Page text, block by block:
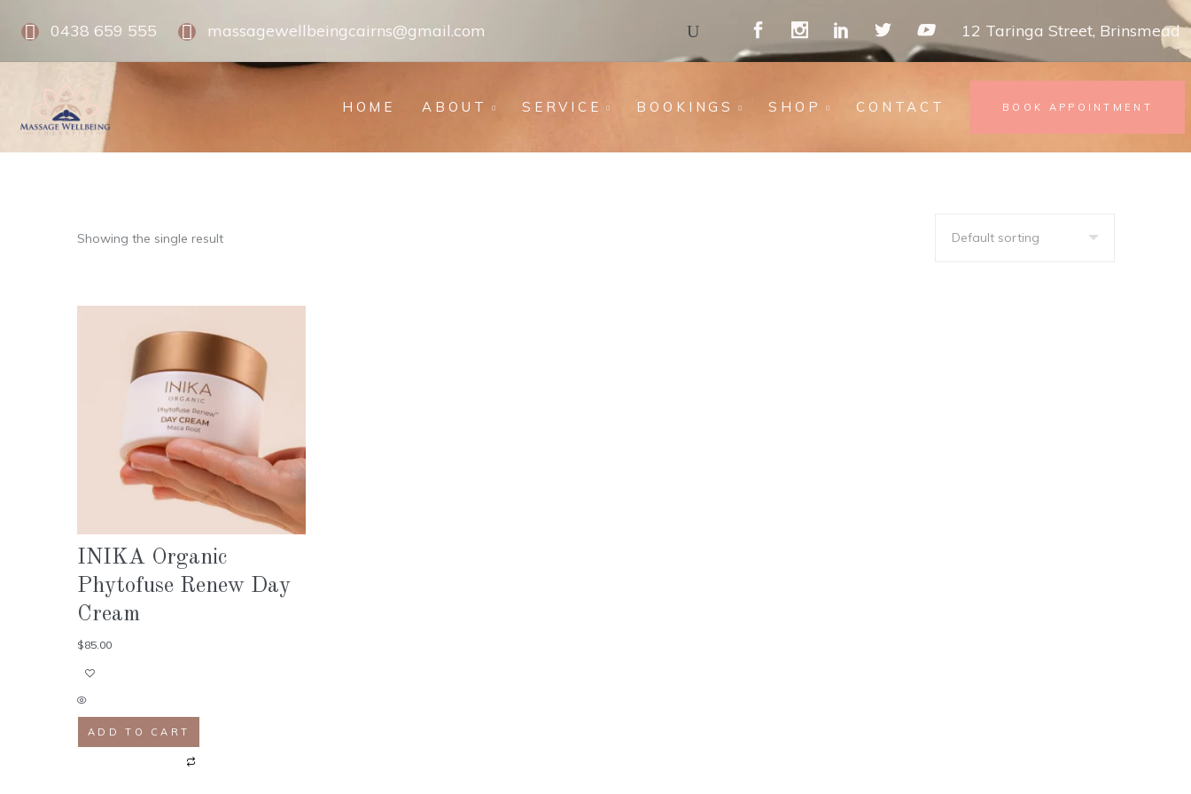
0438 659 555 massagewellbeingcairns@gmail.com 12 Taringa Street, Brinsmead
HOME ABOUT SERVICE BOOKINGS SHOP CONTACT BOOK APPOINTMENT
Showing the single result
INIKA Organic
Phytofuse Renew Day
Cream
$85.00
ADD TO CART